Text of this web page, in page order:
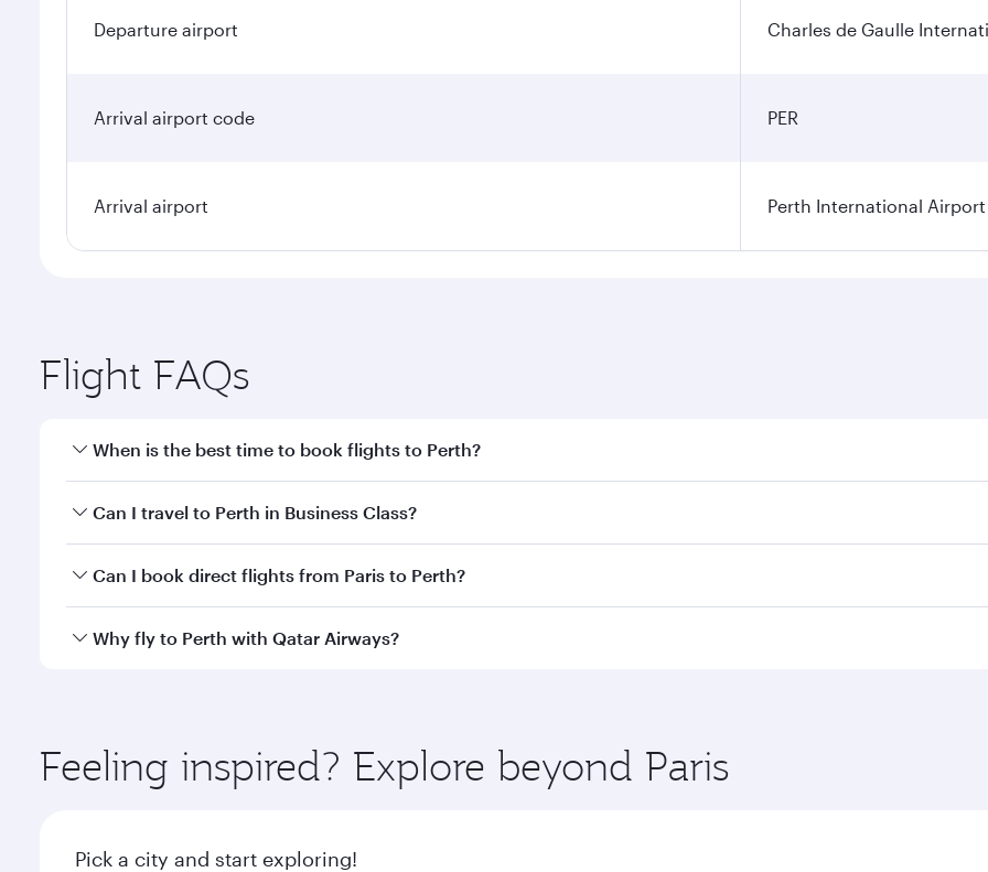
Departure airport Charles de Gaulle
Arrival airport code PER
Arrival airport Perth International Airport
Flight FAQs
When is the best time to book flights to Perth?
Book your flight to Perth early to enjoy the best fares on your preferred travel dates. Fares depend on
Can I travel to Perth in Business Class?
Yes, you can travel to Perth inBusiness Classon all flights. When flying in Business Class, you’ll enjoy a
Can I book direct flights from Paris to Perth?
Qatar Airways operates flights from Paris to Perth and you’ll stop in Doha, Qatar, along the way. Enjoy your
Why fly to Perth with Qatar Airways?
ingredients and inspired by global flavours.
Feeling inspired? Explore beyond Paris
Pick a city and start exploring!